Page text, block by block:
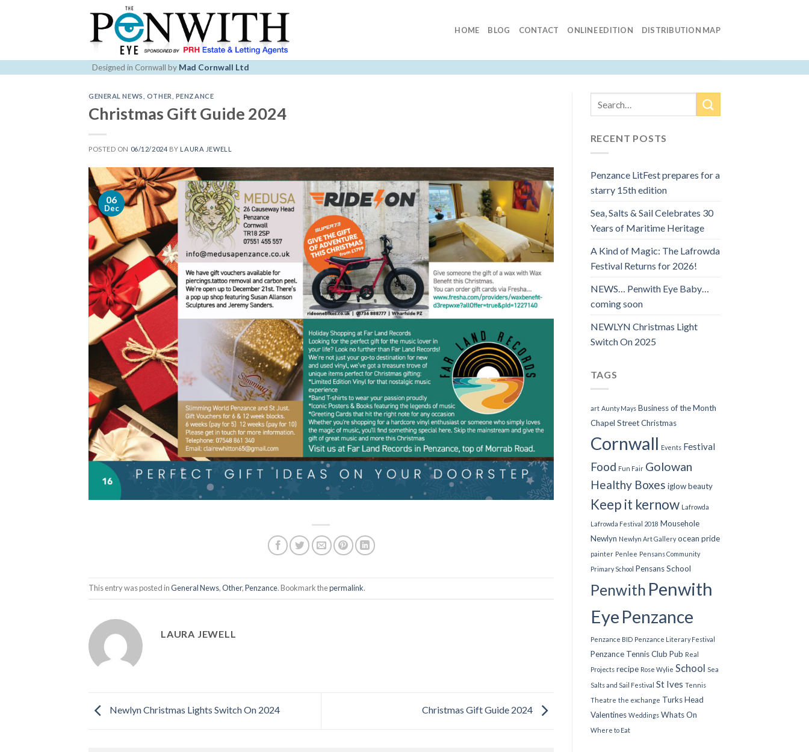
HOME BLOG CONTACT ONLINE EDITION DISTRIBUTION MAP
Designed in Cornwall by Mad Cornwall Ltd
GENERAL NEWS OTHER PENZANCE
Christmas Gift Guide 2024
POSTED ON 06/12/2024 BY LAURA JEWELL
06
Dec
This entry was posted inGeneral News,Other,Penzance. Bookmark thepermalink.
LAURA JEWELL
Newlyn Christmas Lights Switch On 2024 Christmas Gift Guide 2024
RECENT POSTS
Penzance LitFest prepares for a
starry 15th edition
Sea, Salts & Sail Celebrates 30
Years of Maritime Heritage
A Kind of Magic: The Lafrowda
Festival Returns for 2026!
NEWS… Penwith Eye Baby…
coming soon
NEWLYN Christmas Light
Switch On 2025
TAGS
art Aunty Mays Business of the Month
Chapel Street Christmas
Cornwall Events Festival
Food Fun Fair Golowan
Healthy Boxes iglow beauty
Keep it kernow Lafrowda
Lafrowda Festival 2018 Mousehole
Newlyn Newlyn Art Gallery ocean pride
painter Penlee Pensans Community
Primary School Pensans School
Penwith Penwith
Eye Penzance
Penzance BID Penzance Literary Festival
Penzance Tennis Club Pub Real
Projects recipe Rose Wylie School
Sea
Salts and Sail Festival St Ives Tennis
Theatre the exchange Turks Head
Valentines Weddings Whats On
Where to Eat